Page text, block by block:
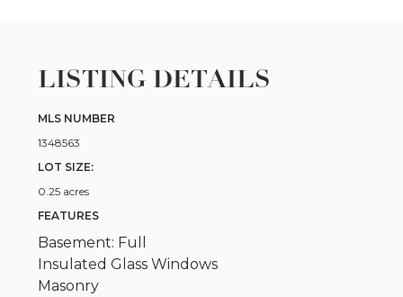
LISTING DETAILS
MLS NUMBER
1348563
LOT SIZE:
0.25 acres
FEATURES
Basement: Full
Insulated Glass Windows
Masonry